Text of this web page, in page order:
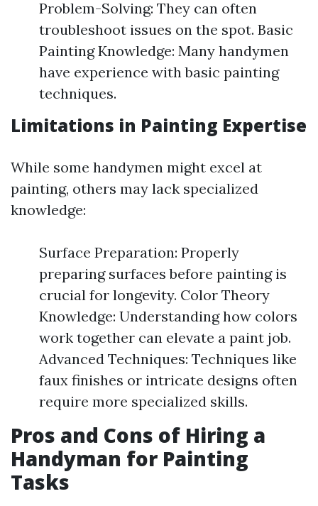
Problem-Solving: They can often
troubleshoot issues on the spot. Basic
Painting Knowledge: Many handymen
have experience with basic painting
techniques.
Limitations in Painting Expertise
While some handymen might excel at
painting, others may lack specialized
knowledge:
Surface Preparation: Properly
preparing surfaces before painting is
crucial for longevity. Color Theory
Knowledge: Understanding how colors
work together can elevate a paint job.
Advanced Techniques: Techniques like
faux finishes or intricate designs often
require more specialized skills.
Pros and Cons of Hiring a
Handyman for Painting
Tasks